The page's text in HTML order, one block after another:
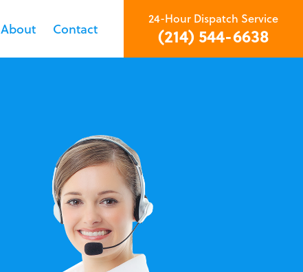
About Contact
24-Hour Dispatch Service
(214) 544-6638